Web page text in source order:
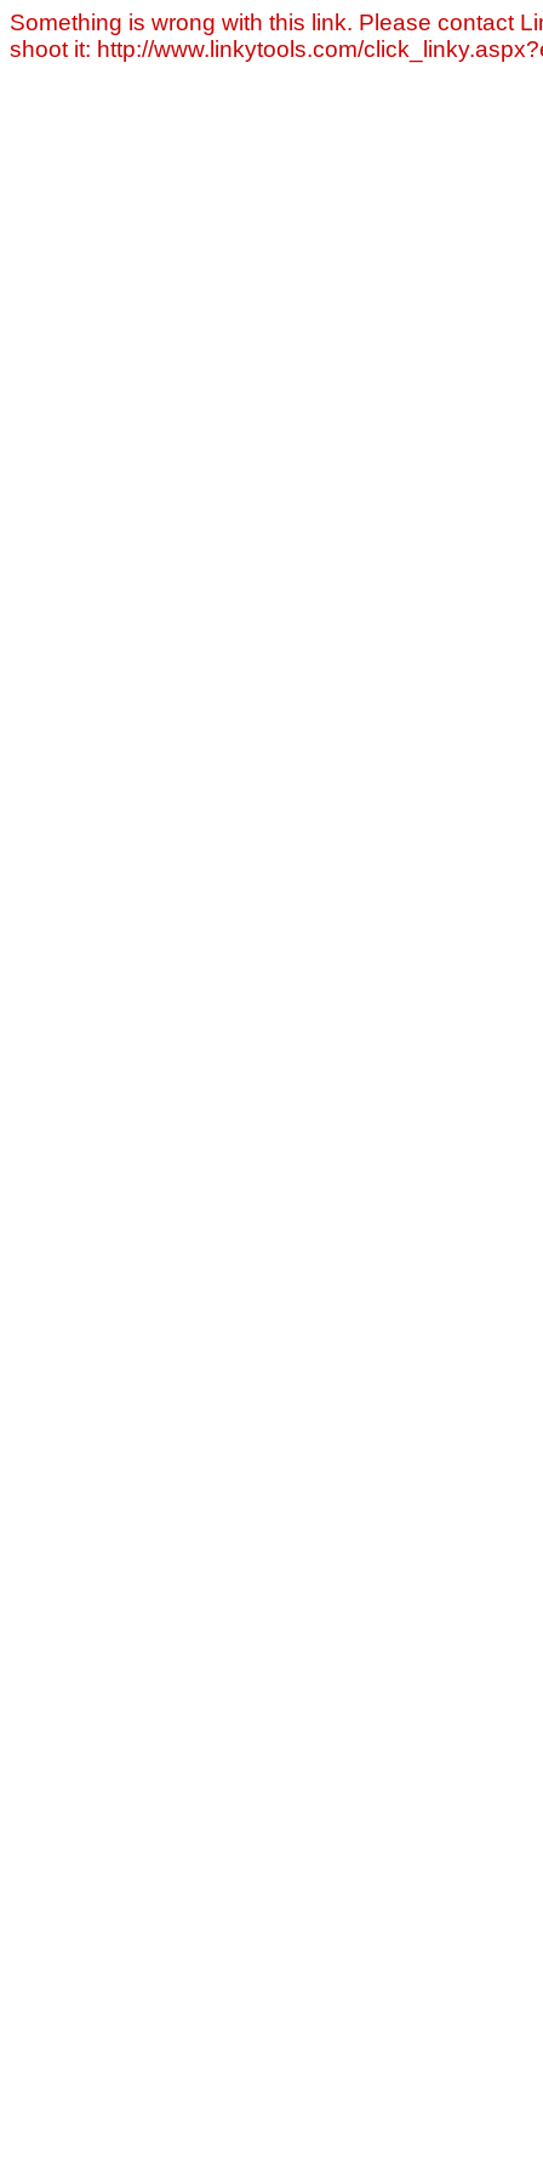
Something is wrong with this link. Please contact
shoot it: http://www.linkytools.com/